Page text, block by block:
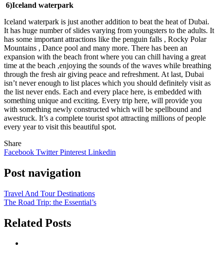
6)Iceland waterpark
Iceland waterpark is just another addition to beat the heat of Dubai.
It has huge number of slides varying from youngsters to the adults. It
has some important attractions like the penguin falls , Rocky Polar
Mountains , Dance pool and many more. There has been an
expansion with the beach front where you can chill having a great
time at the beach ,enjoying the sounds of the waves while breathing
through the fresh air giving peace and refreshment. At last, Dubai
isn’t never enough to list places which you should definitely visit as
the list never ends. Each and every place here, is embedded with
something unique and exciting. Every trip here, will provide you
with something newly constructed which will be spellbound and
awestruck. It’s a complete tourist spot attracting millions of people
every year to visit this beautiful spot.
Share
Facebook TwitterPinterest Linkedin
Post navigation
Travel And Tour Destinations
The Road Trip: the Essential’s
Related Posts